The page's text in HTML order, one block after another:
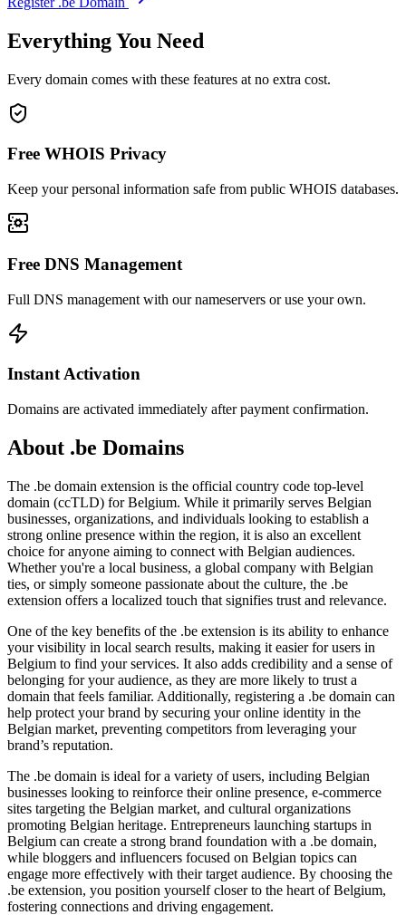
Everything You Need
Every domain comes with these features at no extra cost.
Free WHOIS Privacy
Keep your personal information safe from public WHOIS databases.
Free DNS Management
Full DNS management with our nameservers or use your own.
Instant Activation
Domains are activated immediately after payment confirmation.
About .be Domains
The .be domain extension is the official country code top-level
domain (ccTLD) for Belgium. While it primarily serves Belgian
businesses, organizations, and individuals looking to establish a
strong online presence within the region, it is also an excellent
choice for anyone aiming to connect with Belgian audiences.
Whether you're a local business, a global company with Belgian
ties, or simply someone passionate about the culture, the .be
extension offers a localized touch that signifies trust and relevance.
One of the key benefits of the .be extension is its ability to enhance
your visibility in local search results, making it easier for users in
Belgium to find your services. It also adds credibility and a sense of
belonging for your audience, as they are more likely to trust a
domain that feels familiar. Additionally, registering a .be domain can
help protect your brand by securing your online identity in the
Belgian market, preventing competitors from leveraging your
brand’s reputation.
The .be domain is ideal for a variety of users, including Belgian
businesses looking to reinforce their online presence, e-commerce
sites targeting the Belgian market, and cultural organizations
promoting Belgian heritage. Entrepreneurs launching startups in
Belgium can create a strong brand foundation with a .be domain,
while bloggers and influencers focused on Belgian topics can
engage more effectively with their target audience. By choosing the
.be extension, you position yourself closer to the heart of Belgium,
fostering connections and driving engagement.